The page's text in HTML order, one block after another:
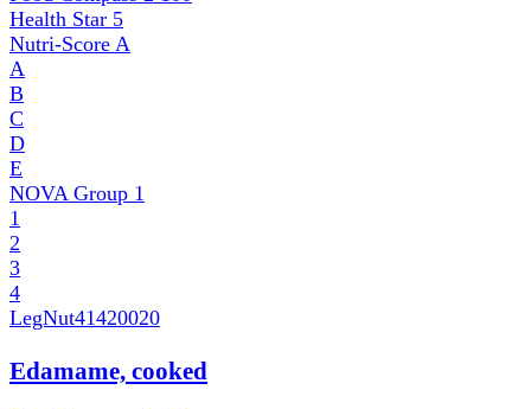
Health Star 5
Nutri-Score A
A
B
C
D
E
NOVA Group 1
1
2
3
4
LegNut41420020
Edamame, cooked